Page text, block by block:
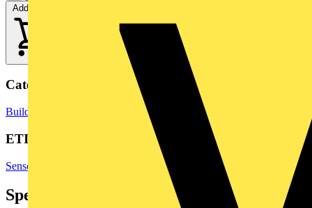
Add to cart
Categories
Building Controls & Automation Temperature Sensors
ETIM Group
Sensors
Specifications